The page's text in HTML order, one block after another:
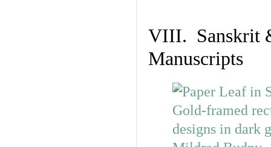
VIII. Sanskrit
Manuscripts